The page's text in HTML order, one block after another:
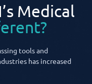
Medical
tools and
has increased